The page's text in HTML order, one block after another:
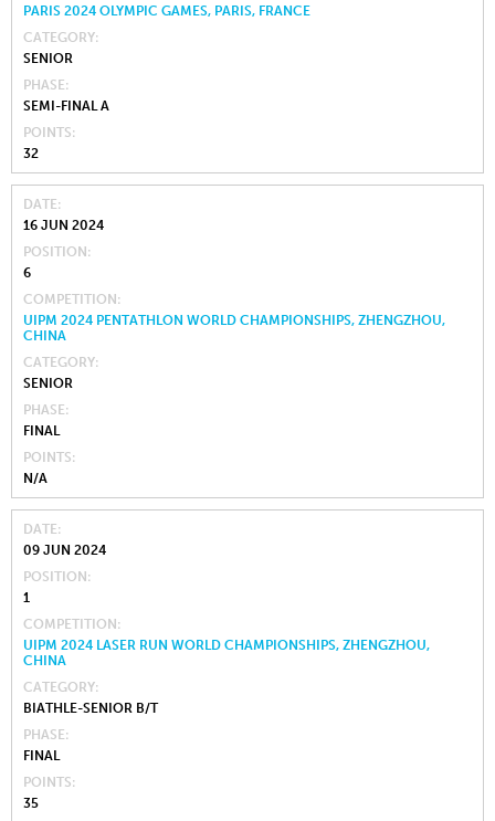
PARIS 2024 OLYMPIC GAMES, PARIS, FRANCE
CATEGORY
SENIOR
PHASE
SEMI-FINAL A
POINTS
32
DATE
16 JUN 2024
POSITION
6
COMPETITION
UIPM 2024 PENTATHLON WORLD CHAMPIONSHIPS, ZHENGZHOU,
CHINA
CATEGORY
SENIOR
PHASE
FINAL
POINTS
N/A
DATE
09 JUN 2024
POSITION
1
COMPETITION
UIPM 2024 LASER RUN WORLD CHAMPIONSHIPS, ZHENGZHOU,
CHINA
CATEGORY
BIATHLE-SENIOR B/T
PHASE
FINAL
POINTS
35